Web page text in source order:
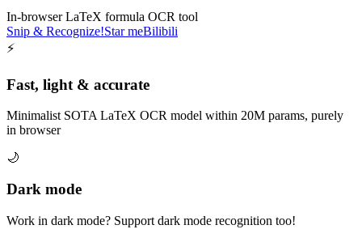
In-browser LaTeX formula OCR tool
Snip & Recognize!Star meBilibili
⚡
Fast, light & accurate
Minimalist SOTA LaTeX OCR model within 20M params, purely
in browser
🌙
Dark mode
Work in dark mode? Support dark mode recognition too!